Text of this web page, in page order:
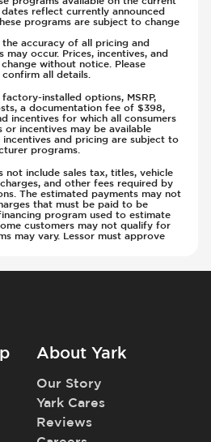
reflect currently announced
programs are subject to change
accuracy of all pricing and
occur. Prices, incentives, and
without notice. Please
all details.
installed options, MSRP,
a documentation fee of $398,
incentives for which all consumers
or incentives may be available
incentives and pricing are subject to
programs.
not include sales tax, titles, vehicle
and other fees required by
The estimated payments may not
that must be paid to be
program used to estimate
customers may not qualify for
may vary. Lessor must approve
About Yark
Our Story
Yark Cares
Reviews